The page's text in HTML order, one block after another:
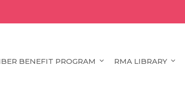
BENEFIT PROGRAM RMA LIBRARY